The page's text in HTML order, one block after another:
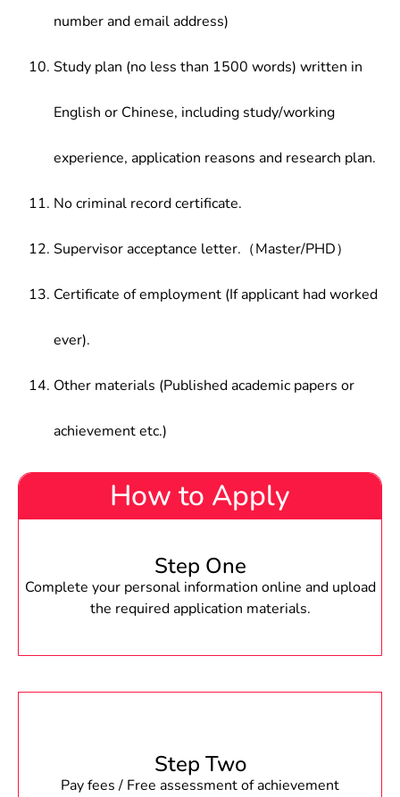
number and email address)
Study plan (no less than 1500 words) written in
English or Chinese, including study/working
experience, application reasons and research plan.
No criminal record certificate.
Supervisor acceptance letter.（Master/PHD）
Certificate of employment (If applicant had worked
ever).
Other materials (Published academic papers or
achievement etc.)
How to Apply
Step One
Complete your personal information online and upload
the required application materials.
Step Two
Pay fees / Free assessment of achievement